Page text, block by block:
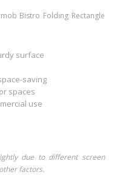
Bistro Folding Rectangle
surface
saving
spaces
use
due to different screen
factors.